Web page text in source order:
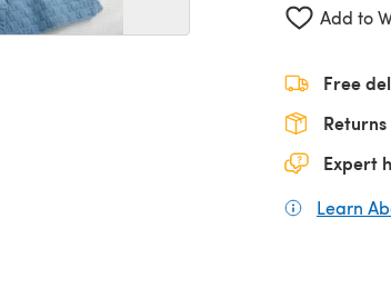
Add to
Free
Returns
Expert
Learn